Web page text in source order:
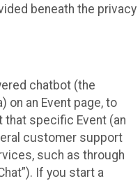
beneath the privacy
chatbot (the
on an Event page, to
that specific Event (an
customer support
such as through
If you start a